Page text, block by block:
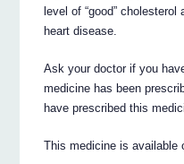
level of “good”
heart disease.
Ask your doctor if you
medicine has been
have prescribed this
This medicine is available